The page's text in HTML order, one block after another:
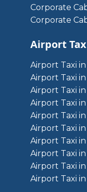
Corporate
Corporate
Airport
Airport Taxi
Airport Taxi
Airport Taxi
Airport Taxi
Airport Taxi
Airport Taxi
Airport Taxi
Airport Taxi
Airport Taxi
Airport Taxi in